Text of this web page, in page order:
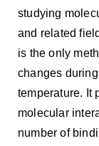
studying
and related
is the only
changes
temperature. It
molecular
number of